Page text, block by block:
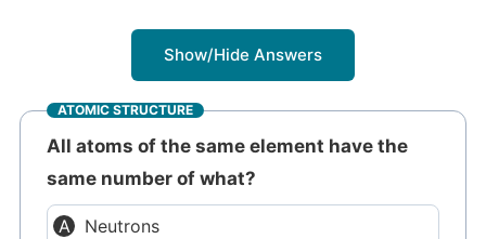
Show/Hide Answers
ATOMIC STRUCTURE
All atoms of the same element have the
same number of what?
Neutrons